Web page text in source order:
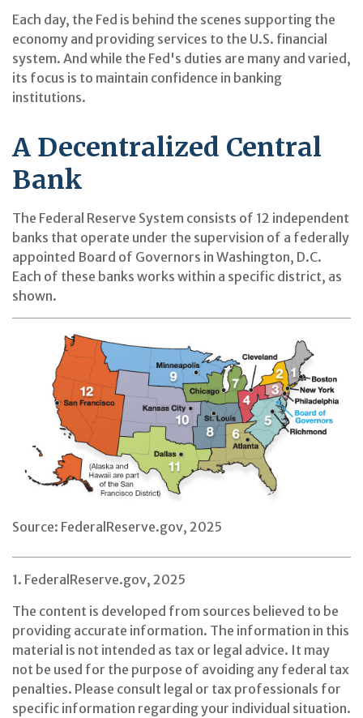
Each day, the Fed is behind the scenes supporting the
economy and providing services to the U.S. financial
system. And while the Fed's duties are many and varied,
its focus is to maintain confidence in banking
institutions.
A Decentralized Central
Bank
The Federal Reserve System consists of 12 independent
banks that operate under the supervision of a federally
appointed Board of Governors in Washington, D.C.
Each of these banks works within a specific district, as
shown.
Source: FederalReserve.gov, 2025
1. FederalReserve.gov, 2025
The content is developed from sources believed to be
providing accurate information. The information in this
material is not intended as tax or legal advice. It may
not be used for the purpose of avoiding any federal tax
penalties. Please consult legal or tax professionals for
specific information regarding your individual situation.